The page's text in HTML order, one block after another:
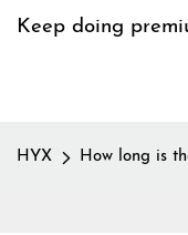
Keep doing
HYX How long is